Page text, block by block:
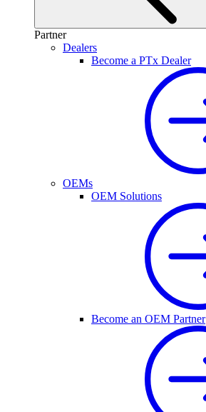
Partner
Dealers
Become a PTx Dealer
OEMs
OEM Solutions
Become an OEM Partner